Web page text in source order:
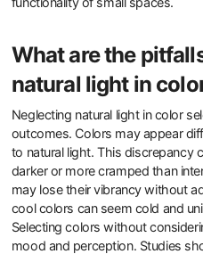
What are the
natural light in
Neglecting natural light in color
outcomes. Colors may appear
to natural light. This discrepancy
darker or more cramped than
may lose their vibrancy without
cool colors can seem cold and
Selecting colors without
mood and perception. Studies